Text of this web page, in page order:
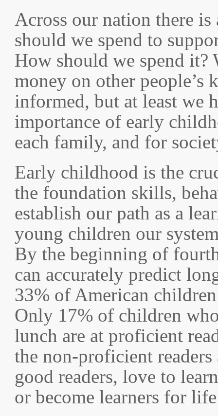
Across our nation there
should we spend to
How should we spend it?
money on other people’s
informed, but at least we
importance of early
each family, and for
Early childhood is the
the foundation skills,
establish our path as a
young children our
By the beginning of
can accurately predict
33% of American
Only 17% of children
lunch are at proficient
the non-proficient
good readers, love to
or become learners for